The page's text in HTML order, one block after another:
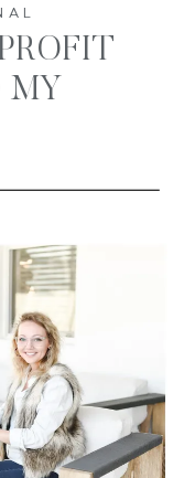
MY